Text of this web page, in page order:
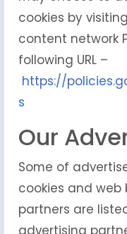
cookies by
content network
following URL –
https://
s
Our
Some of
cookies and web
partners are
advertising